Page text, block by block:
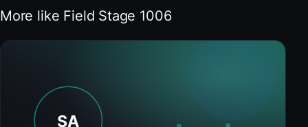
More like Field Stage 1006